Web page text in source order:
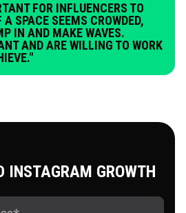
FOR INFLUENCERS TO
SPACE SEEMS CROWDED,
IN AND MAKE WAVES.
AND ARE WILLING TO WORK
INSTAGRAM GROWTH